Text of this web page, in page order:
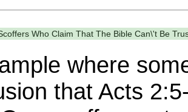
Who Claim That The Bible Can\'t Be
where
that Acts